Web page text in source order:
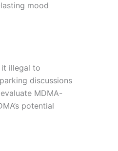
mood
it illegal to
discussions
MDMA-
potential